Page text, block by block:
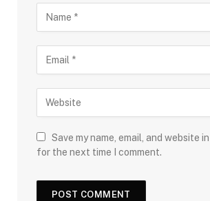
Save my name, email, and website
for the next time I comment.